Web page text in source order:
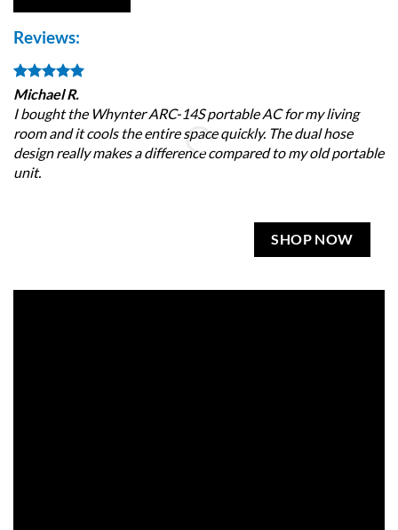
Reviews:
Michael R.
I bought the Whynter ARC-14S portable AC for my living
room and it cools the entire space quickly. The dual hose
design really makes a difference compared to my old portable
unit.
SHOP NOW